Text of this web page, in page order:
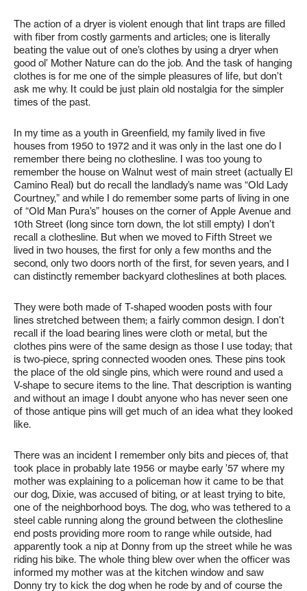
The action of a dryer is violent enough that lint traps are filled
with fiber from costly garments and articles; one is literally
beating the value out of one’s clothes by using a dryer when
good ol’ Mother Nature can do the job. And the task of hanging
clothes is for me one of the simple pleasures of life, but don’t
ask me why. It could be just plain old nostalgia for the simpler
times of the past.
In my time as a youth in Greenfield, my family lived in five
houses from 1950 to 1972 and it was only in the last one do I
remember there being no clothesline. I was too young to
remember the house on Walnut west of main street (actually El
Camino Real) but do recall the landlady’s name was “Old Lady
Courtney,” and while I do remember some parts of living in one
of “Old Man Pura’s” houses on the corner of Apple Avenue and
10th Street (long since torn down, the lot still empty) I don’t
recall a clothesline. But when we moved to Fifth Street we
lived in two houses, the first for only a few months and the
second, only two doors north of the first, for seven years, and I
can distinctly remember backyard clotheslines at both places.
They were both made of T-shaped wooden posts with four
lines stretched between them; a fairly common design. I don’t
recall if the load bearing lines were cloth or metal, but the
clothes pins were of the same design as those I use today; that
is two-piece, spring connected wooden ones. These pins took
the place of the old single pins, which were round and used a
V-shape to secure items to the line. That description is wanting
and without an image I doubt anyone who has never seen one
of those antique pins will get much of an idea what they looked
like.
There was an incident I remember only bits and pieces of, that
took place in probably late 1956 or maybe early ’57 where my
mother was explaining to a policeman how it came to be that
our dog, Dixie, was accused of biting, or at least trying to bite,
one of the neighborhood boys. The dog, who was tethered to a
steel cable running along the ground between the clothesline
end posts providing more room to range while outside, had
apparently took a nip at Donny from up the street while he was
riding his bike. The whole thing blew over when the officer was
informed my mother was at the kitchen window and saw
Donny try to kick the dog when he rode by and of course the